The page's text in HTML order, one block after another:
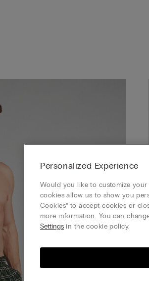
Personalized Experience
Would you like to customize
cookies allow us to show you
Cookies” to accept cookies or
more information. You can
Settings in the cookie policy.